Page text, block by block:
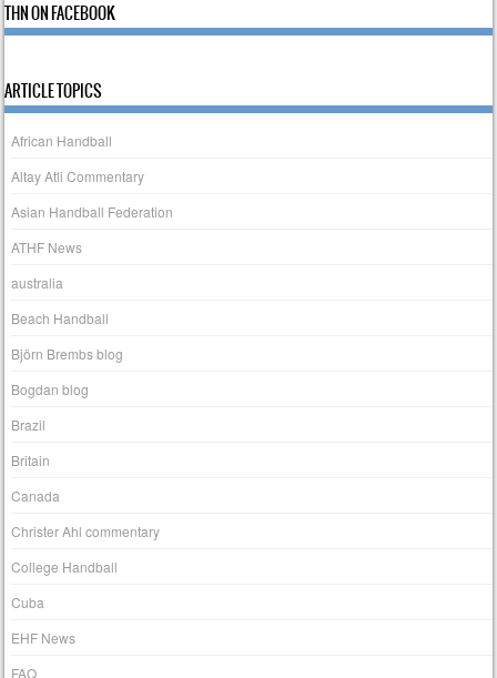
THN ON FACEBOOK
ARTICLE TOPICS
African Handball
Altay Atli Commentary
Asian Handball Federation
ATHF News
australia
Beach Handball
Björn Brembs blog
Bogdan blog
Brazil
Britain
Canada
Christer Ahl commentary
College Handball
Cuba
EHF News
FAQ